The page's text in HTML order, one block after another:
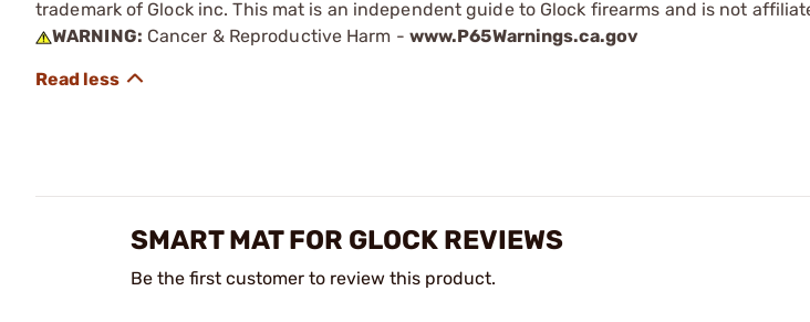
trademark of Glock inc. This mat is an independent guide to Glock firearms and is not
WARNING: Cancer & Reproductive Harm - www.P65Warnings.ca.gov
SMART MAT FOR GLOCK REVIEWS
Be the first customer to review this product.